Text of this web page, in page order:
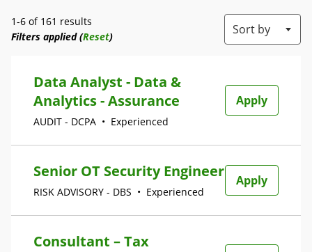
1-6 of 161 results
Filters applied (Reset) Sort by
Data Analyst - Data &
Analytics - Assurance
AUDIT - DCPA • Experienced
Apply
Senior OT Security Engineer
RISK ADVISORY - DBS • Experienced
Apply
Consultant – Tax